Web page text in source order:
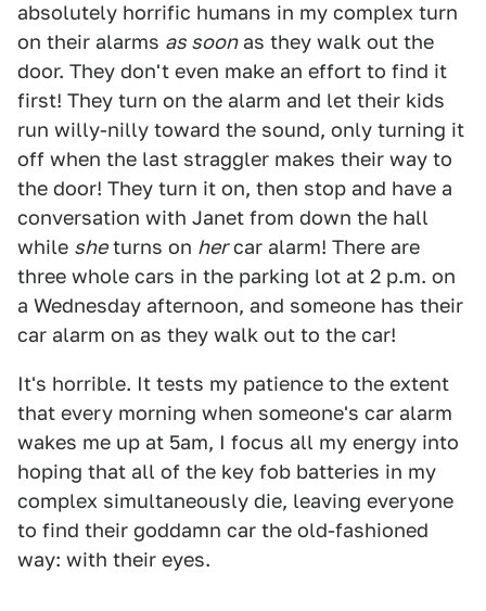
absolutely horrific humans in my complex turn
on their alarms as soonas they walk out the
door. They don't even make an effort to find it
first! They turn on the alarm and let their kids
run willy-nilly toward the sound, only turning it
off when the last straggler makes their way to
the door! They turn it on, then stop and have a
conversation with Janet from down the hall
while sheturns on hercar alarm! There are
three whole cars in the parking lot at 2 p.m. on
a Wednesday afternoon, and someone has their
car alarm on as they walk out to the car!
It's horrible. It tests my patience to the extent
that every morning when someone's car alarm
wakes me up at 5am, I focus all my energy into
hoping that all of the key fob batteries in my
complex simultaneously die, leaving everyone
to find their goddamn car the old-fashioned
way: with their eyes.